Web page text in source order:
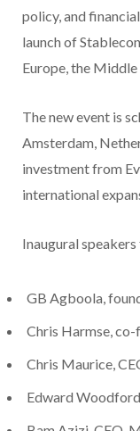
policy, and
launch of
Europe, the
The new event is
Amsterdam,
investment from
international
Inaugural
GB Agboola,
Chris Harmse,
Chris Maurice,
Edward